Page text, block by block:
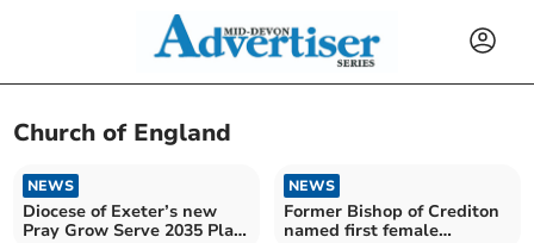
Church of England
NEWS
Diocese of Exeter’s new
Pray Grow Serve 2035 Plan
NEWS
Former Bishop of Crediton
named first female